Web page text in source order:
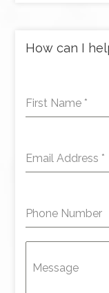
How can I
First Name *
Email Address *
Phone Number
Message